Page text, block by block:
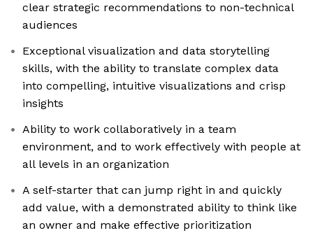
clear strategic recommendations to non-technical
audiences
Exceptional visualization and data storytelling
skills, with the ability to translate complex data
into compelling, intuitive visualizations and crisp
insights
Ability to work collaboratively in a team
environment, and to work effectively with people at
all levels in an organization
A self-starter that can jump right in and quickly
add value, with a demonstrated ability to think like
an owner and make effective prioritization